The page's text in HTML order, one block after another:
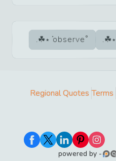
observe
Regional Quotes Terms
powered by -